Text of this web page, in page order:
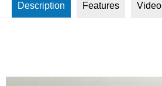
Description Features Video